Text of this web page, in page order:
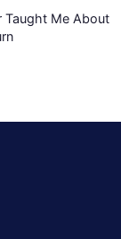
Taught Me About